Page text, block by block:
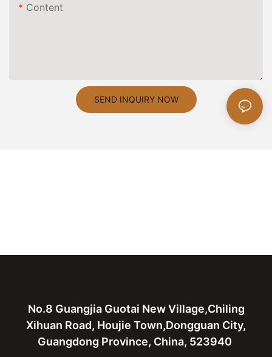
Content
SEND INQUIRY NOW
No.8 Guangjia Guotai New Village,Chiling
Xihuan Road, Houjie Town,Dongguan City,
Guangdong Province, China, 523940